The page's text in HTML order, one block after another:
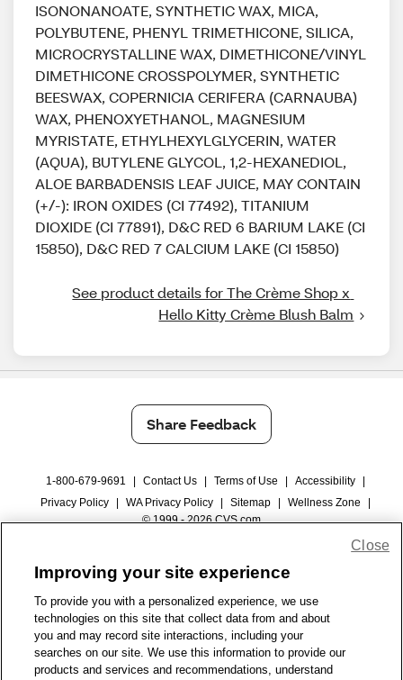
ISONONANOATE, SYNTHETIC WAX, MICA,
POLYBUTENE, PHENYL TRIMETHICONE, SILICA,
MICROCRYSTALLINE WAX, DIMETHICONE/VINYL
DIMETHICONE CROSSPOLYMER, SYNTHETIC
BEESWAX, COPERNICIA CERIFERA (CARNAUBA)
WAX, PHENOXYETHANOL, MAGNESIUM
MYRISTATE, ETHYLHEXYLGLYCERIN, WATER
(AQUA), BUTYLENE GLYCOL, 1,2-HEXANEDIOL,
ALOE BARBADENSIS LEAF JUICE, MAY CONTAIN
(+/-): IRON OXIDES (CI 77492), TITANIUM
DIOXIDE (CI 77891), D&C RED 6 BARIUM LAKE (CI
15850), D&C RED 7 CALCIUM LAKE (CI 15850)
See product details for The Crème Shop x
Hello Kitty Crème Blush Balm
Share Feedback
1-800-679-9691 Contact Us Terms of Use Accessibility
Privacy Policy
WA Privacy Policy Sitemap Wellness Zone
© 1999 - 2026 CVS.com
Improving your site experience
To provide you with a personalized experience, we use
technologies on this site that collect data from and about
you and may record site interactions, including your
searches on our site. We use this information to provide our
products and services and recommendations, understand
Close